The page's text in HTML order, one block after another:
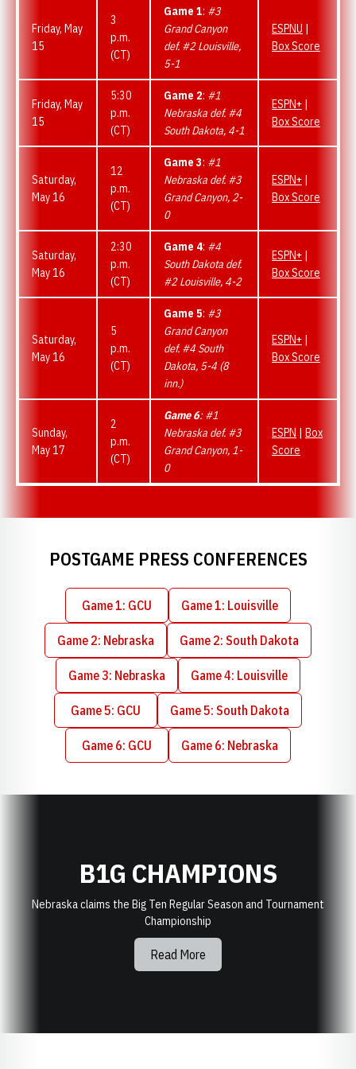
Friday, May
15
3
p.m.
(CT)
Game 1: #3
Grand Canyon
def. #2 Louisville,
5-1
ESPNU |
Box Score
Friday, May
15
5:30
p.m.
(CT)
Game 2: #1
Nebraska def. #4
South Dakota, 4-1
ESPN+ |
Box Score
Saturday,
May 16
12
p.m.
(CT)
Game 3: #1
Nebraska def. #3
Grand Canyon, 2-
0
ESPN+ |
Box Score
Saturday,
May 16
2:30
p.m.
(CT)
Game 4: #4
South Dakota def.
#2 Louisville, 4-2
ESPN+ |
Box Score
Saturday,
May 16
5
p.m.
(CT)
Game 5: #3
Grand Canyon
def. #4 South
Dakota, 5-4 (8
inn.)
ESPN+ |
Box Score
Sunday,
May 17
2
p.m.
(CT)
Game 6: #1
Nebraska def. #3
Grand Canyon, 1-
0
ESPN | Box
Score
POSTGAME PRESS CONFERENCES
Game 1: GCU
Opens in a new window
Game 1: Louisville
Opens in a new window
Game 2: Nebraska
Opens in a new window
Game 2: South Dakota
Opens in a new
Game 3: Nebraska
Opens in a new window
Game 4: Louisville
Opens in a new
Game 5: GCU
Opens in a new window
Game 5: South Dakota
Opens in a new window
Game 6: GCU
Opens in a new window
Game 6: Nebraska
Opens in a new window
B1G CHAMPIONS
Nebraska claims the Big Ten Regular Season and Tournament
Championship
Read More